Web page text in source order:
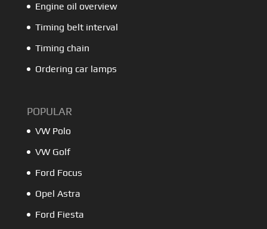
Engine oil overview
Timing belt interval
Timing chain
Ordering car lamps
POPULAR
VW Polo
VW Golf
Ford Focus
Opel Astra
Ford Fiesta